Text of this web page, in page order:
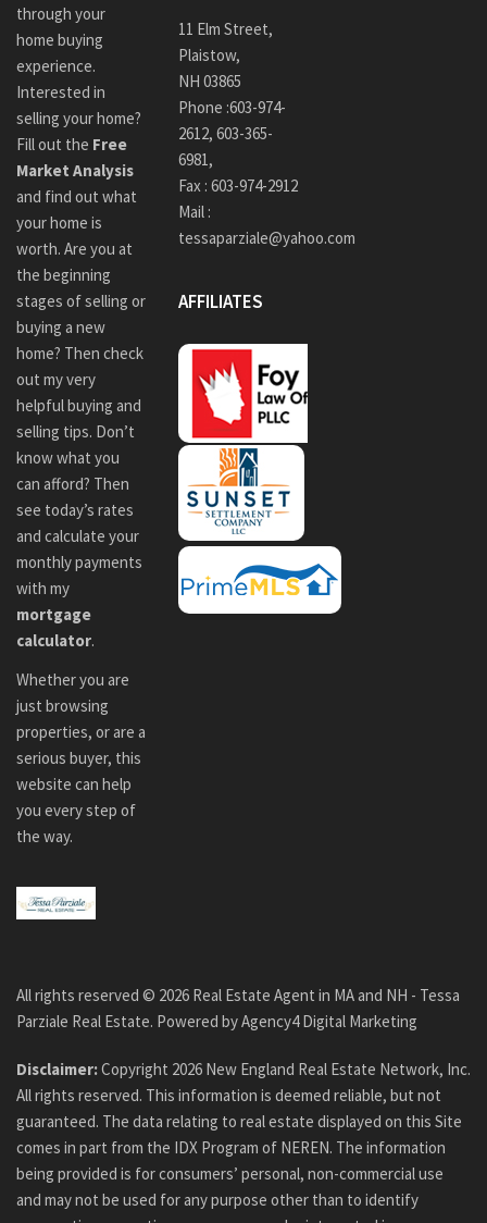
through your
home buying
experience.
Interested in
selling your home?
Fill out the Free
Market Analysis
and find out what
your home is
worth. Are you at
the beginning
stages of selling or
buying a new
home? Then check
out my very
helpful buying and
selling tips. Don’t
know what you
can afford? Then
see today’s rates
and calculate your
monthly payments
with my
mortgage
calculator.
Whether you are
just browsing
properties, or are a
serious buyer, this
website can help
you every step of
the way.
11 Elm Street,
Plaistow,
NH 03865
Phone :603-974-
2612,603-365-
6981,
Fax : 603-974-2912
Mail :
tessaparziale@yahoo.com
AFFILIATES
All rights reserved © 2026 Real Estate Agent in MA and NH - Tessa
Parziale Real Estate. Powered byAgency4 Digital Marketing
Disclaimer:Copyright 2026 New England Real Estate Network, Inc.
All rights reserved. This information is deemed reliable, but not
guaranteed. The data relating to real estate displayed on this Site
comes in part from the IDX Program of NEREN. The information
being provided is for consumers’ personal, non-commercial use
and may not be used for any purpose other than to identify